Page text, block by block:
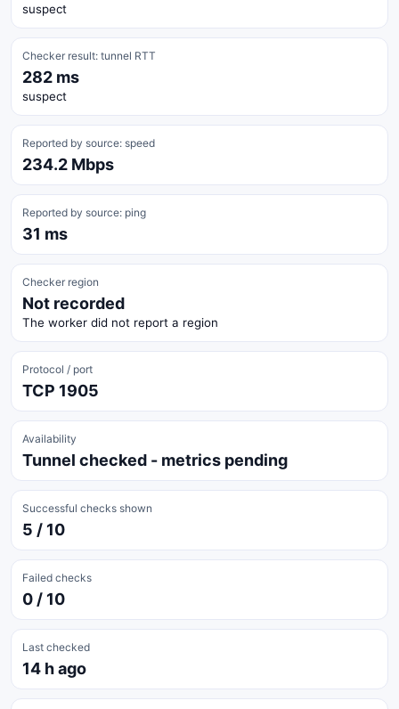
suspect
Checker result: tunnel RTT
282 ms
suspect
Reported by source: speed
234.2 Mbps
Reported by source: ping
31 ms
Checker region
Not recorded
The worker did not report a region
Protocol / port
TCP 1905
Availability
Tunnel checked - metrics pending
Successful checks shown
5 / 10
Failed checks
0 / 10
Last checked
14 h ago